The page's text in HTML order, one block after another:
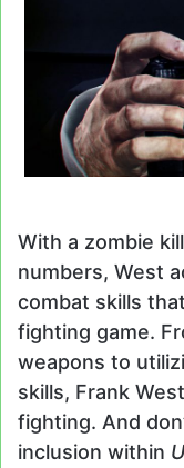
With a zombie
numbers, West
combat skills
fighting game.
weapons to
skills, Frank
fighting. And
inclusion within